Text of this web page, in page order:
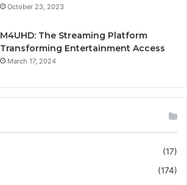
October 23, 2023
M4UHD: The Streaming Platform
Transforming Entertainment Access
March 17, 2024
(17)
(174)